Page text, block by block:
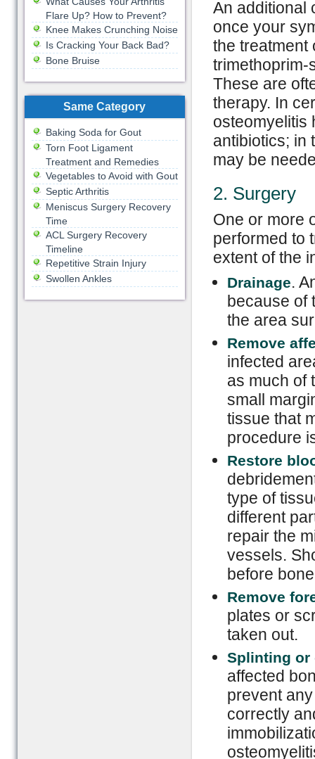
An additional
once your
the treatment
trimethoprim-
These are
therapy. In
osteomyelitis
antibiotics; in
may be
2. Surgery
One or more
performed to
extent of the
Drainage.
because of
the area
Remove
infected
as much of
small
tissue that
procedure
Restore
type of
different
repair the
vessels.
before
Remove
plates or
taken out.
Splinting
affected
prevent
correctly
Flare Up? How to Prevent?
Knee Makes Crunching Noise
Is Cracking Your Back Bad?
Bone Bruise
Same Category
Baking Soda for Gout
Torn Foot Ligament
Treatment and Remedies
Vegetables to Avoid with Gout
Septic Arthritis
Meniscus Surgery Recovery
Time
ACL Surgery Recovery
Timeline
Repetitive Strain Injury
Swollen Ankles